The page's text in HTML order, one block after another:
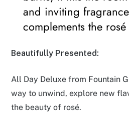
and inviting
complements the rosé
Beautifully Presented:
All Day Deluxe from Fountain
way to unwind, explore new
the beauty of rosé.